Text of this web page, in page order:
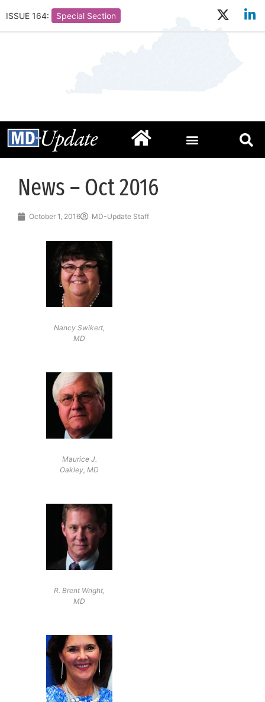
ISSUE 164: Special Section
News – Oct 2016
October 1, 2016 MD-Update Staff
Nancy Swikert,
MD
Maurice J.
Oakley, MD
R. Brent Wright,
MD